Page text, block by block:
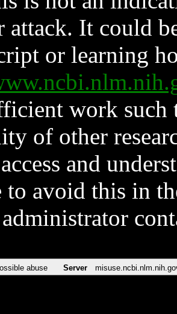
attack. It could
or learning
work such
of other
and
to avoid this in
administrator
abuse Server